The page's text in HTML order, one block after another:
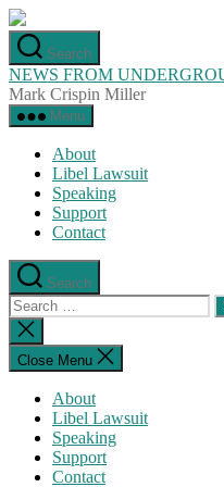
Skip
to
the
content
Search
NEWS FROM
Mark Crispin Miller
Menu
About
Libel Lawsuit
Speaking
Support
Contact
Search
Search
for:
Close
search
Close Menu
About
Libel Lawsuit
Speaking
Support
Contact